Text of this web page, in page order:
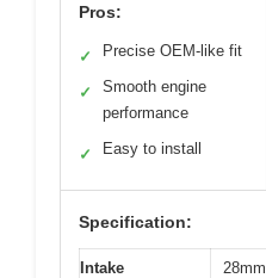
Pros:
✓ Precise OEM-like fit
✓
Smooth engine
performance
✓ Easy to install
Specification:
Intake
28mm